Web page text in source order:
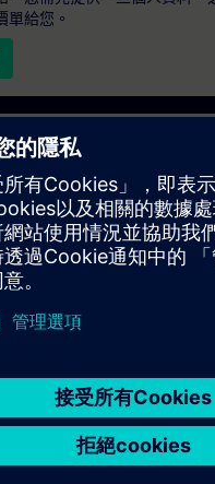
explore
單給您。
詢
專屬培訓課程（無論是現場、
中心舉辦）索取報價，請填寫
大規模的團體（6 人以上）。
我們將向您發送報價單。
價